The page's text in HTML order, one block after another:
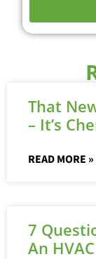
That
– It’s
READ MORE »
7
An